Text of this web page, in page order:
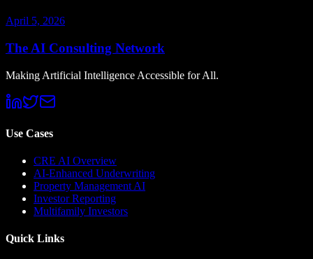
April 5, 2026
The AI Consulting Network
Making Artificial Intelligence Accessible for All.
Use Cases
CRE AI Overview
AI-Enhanced Underwriting
Property Management AI
Investor Reporting
Multifamily Investors
Quick Links